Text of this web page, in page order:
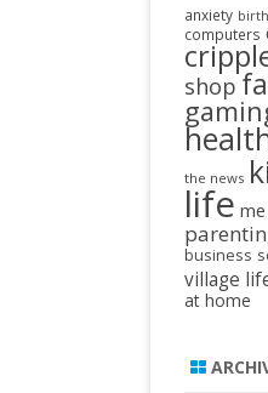
anxiety
computers
shop
the news
life me
business
village
at home